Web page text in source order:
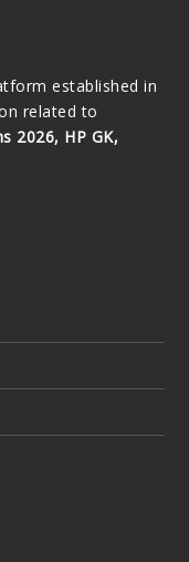
established in
related to
2026, HP GK,